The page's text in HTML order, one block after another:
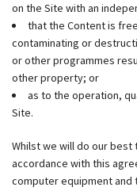
on the Site with an
that the Content is
contaminating or
or other programmes
other property; or
as to the operation,
Site.
Whilst we will do our
accordance with this
computer equipment